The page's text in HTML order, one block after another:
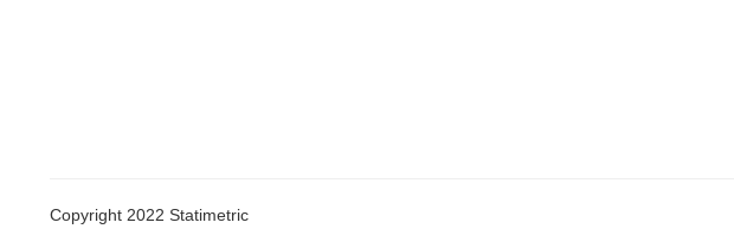
Copyright 2022 Statimetric